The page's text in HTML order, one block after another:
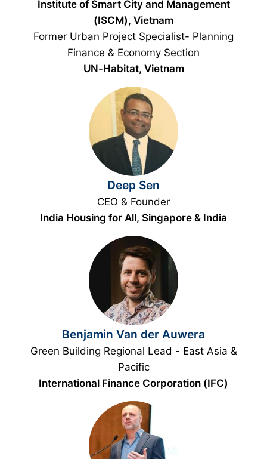
Institute of Smart City and Management
(ISCM), Vietnam
Former Urban Project Specialist- Planning
Finance & Economy Section
UN-Habitat, Vietnam
Deep Sen
CEO & Founder
India Housing for All, Singapore & India
Benjamin Van der Auwera
Green Building Regional Lead - East Asia &
Pacific
International Finance Corporation (IFC)